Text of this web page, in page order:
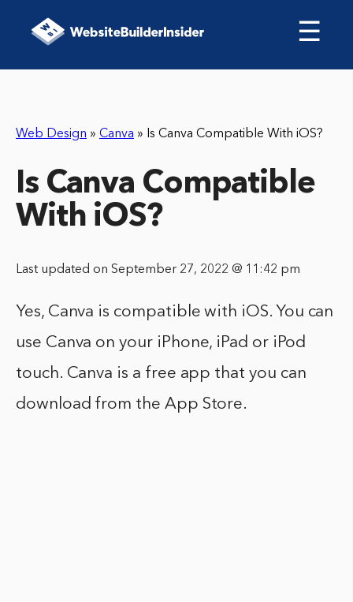
☰
Web Design » Canva » Is Canva Compatible With iOS?
Is Canva Compatible
With iOS?
Last updated on September 27, 2022 @ 11:42 pm
Yes, Canva is compatible with iOS. You can
use Canva on your iPhone, iPad or iPod
touch. Canva is a free app that you can
download from the App Store.